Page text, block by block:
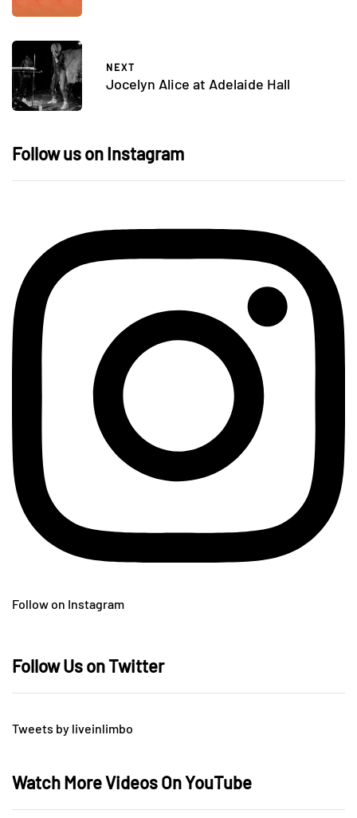
NEXT
Jocelyn Alice at Adelaide Hall
Follow us on Instagram
Follow on Instagram
Follow Us on Twitter
Tweets by liveinlimbo
Watch More Videos On YouTube